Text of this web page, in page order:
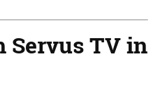
Servus TV in